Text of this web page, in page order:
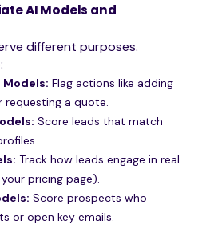
AI Models and
different purposes.
Flag actions like adding
a quote.
Score leads that match
Track how leads engage in real
pricing page).
Score prospects who
or open key emails.